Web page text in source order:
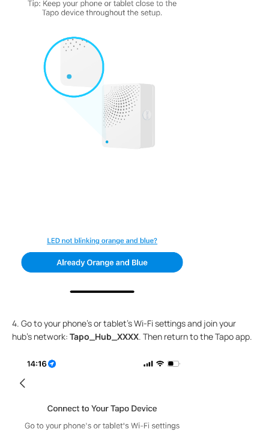
4. Go to your phone's or tablet’s Wi-Fi settings and join your
hub’s network: Tapo_Hub_XXXX. Then return to the Tapo app.